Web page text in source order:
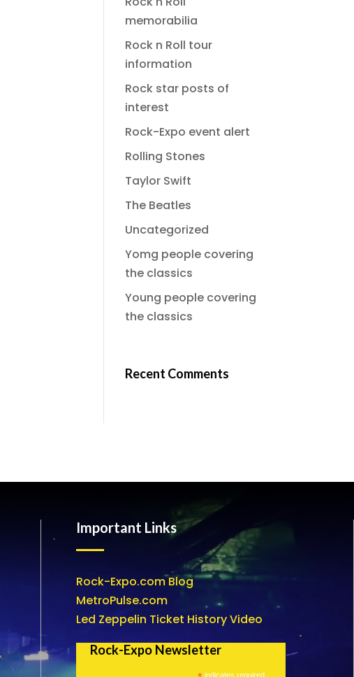
memorabilia
Rock n Roll tour
information
Rock star posts of
interest
Rock-Expo event alert
Rolling Stones
Taylor Swift
The Beatles
Uncategorized
Yomg people covering
the classics
Young people covering
the classics
Recent Comments
Important Links
Rock-Expo.com Blog
MetroPulse.com
Led Zeppelin Ticket History Video
Rock-Expo Newsletter
indicates required